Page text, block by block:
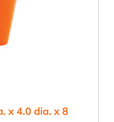
x 4.0 dia. x 8